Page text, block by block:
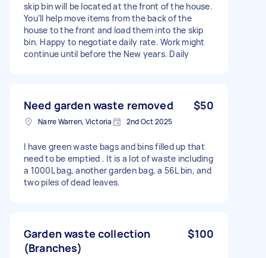
skip bin will be located at the front of the house.
You’ll help move items from the back of the
house to the front and load them into the skip
bin. Happy to negotiate daily rate. Work might
continue until before the New years. Daily
Need garden waste removed $50
Narre Warren, Victoria 2nd Oct 2025
I have green waste bags and bins filled up that
need to be emptied . It is a lot of waste including
a 1000L bag, another garden bag, a 56L bin, and
two piles of dead leaves.
Garden waste collection
(Branches)
$100